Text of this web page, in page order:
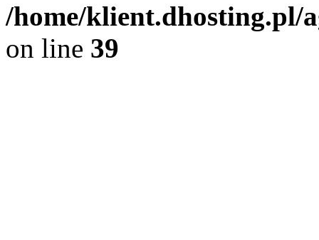
/home/klient.dhosting.pl/
on line 39